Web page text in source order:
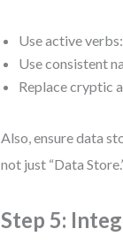
Use active
Use consistent
Replace cryptic
Also, ensure data
not just “Data
Step 5: